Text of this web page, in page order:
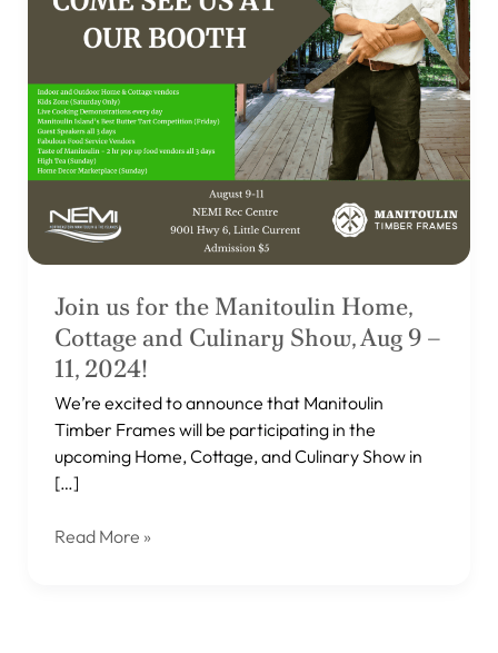
Join us for the Manitoulin Home,
Cottage and Culinary Show, Aug 9 –
11, 2024!
We’re excited to announce that Manitoulin
Timber Frames will be participating in the
upcoming Home, Cottage, and Culinary Show in
[…]
Culinary
Aug
9
–
11,
2024!
Read More »